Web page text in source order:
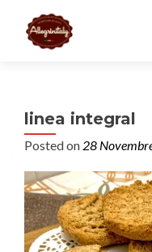
linea integral
Posted on 28